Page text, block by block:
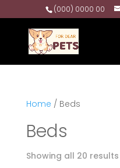
(000) 0000 00
Home / Beds
Beds
Showing all 20 results